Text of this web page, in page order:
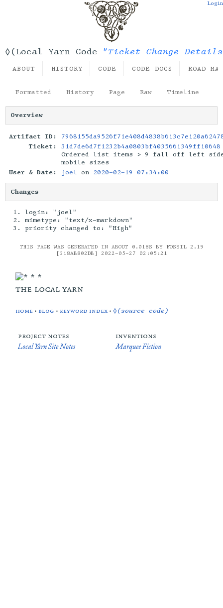
◊(Local Yarn Code "Ticket Change
Login
ABOUT HISTORY CODE CODE DOCS ROAD
Formatted History Page Raw Timeline
Overview
Artifact ID:
Ticket:
31d7de6d7f1232b4a0803bf4035661349ff10648
Ordered list items > 9 fall off left side
mobile sizes
User & Date:
joel on 2020-02-19 07:34:00
Changes
login: "joel"
mimetype: "text/x-markdown"
priority changed to: "High"
THIS PAGE WAS GENERATED IN ABOUT 0.018S BY FOSSIL 2.19
[318AB802DB] 2022-05-27 02:05:21
the local yarn
home • blog • keyword index •◊(source code)
project notes
Local Yarn Site Notes
inventions
Marquee Fiction